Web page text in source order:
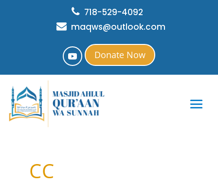
718-529-4092
maqws@outlook.com
Donate Now
CC